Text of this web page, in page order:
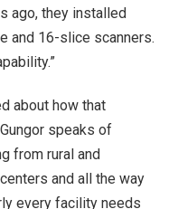
ago, they installed
and 16-slice scanners.
about how that
speaks of
from rural and
and all the way
every facility needs